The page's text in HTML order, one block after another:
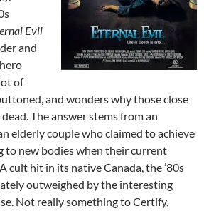
Evil
and
of
and wonders why those close
The answer stems from an
elderly couple who claimed to achieve
new bodies when their current
cult hit in its native Canada, the ’80s
outweighed by the interesting
Not really something to Certify,